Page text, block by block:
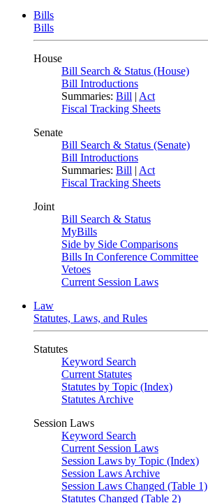
Bills
Bills
House
Bill Search & Status (House)
Bill Introductions
Summaries: Bill | Act
Fiscal Tracking Sheets
Senate
Bill Search & Status (Senate)
Bill Introductions
Summaries: Bill | Act
Fiscal Tracking Sheets
Joint
Bill Search & Status
MyBills
Side by Side Comparisons
Bills In Conference Committee
Vetoes
Current Session Laws
Law
Statutes, Laws, and Rules
Statutes
Keyword Search
Current Statutes
Statutes by Topic (Index)
Statutes Archive
Session Laws
Keyword Search
Current Session Laws
Session Laws by Topic (Index)
Session Laws Archive
Session Laws Changed (Table 1)
Statutes Changed (Table 2)